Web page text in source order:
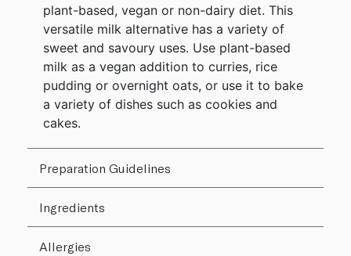
plant-based, vegan or non-dairy diet. This
versatile milk alternative has a variety of
sweet and savoury uses. Use plant-based
milk as a vegan addition to curries, rice
pudding or overnight oats, or use it to bake
a variety of dishes such as cookies and
cakes.
Preparation Guidelines
Ingredients
Allergies